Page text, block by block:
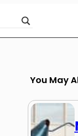
You May